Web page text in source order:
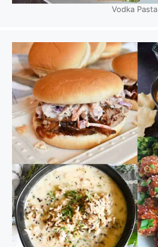
Vodka Pasta